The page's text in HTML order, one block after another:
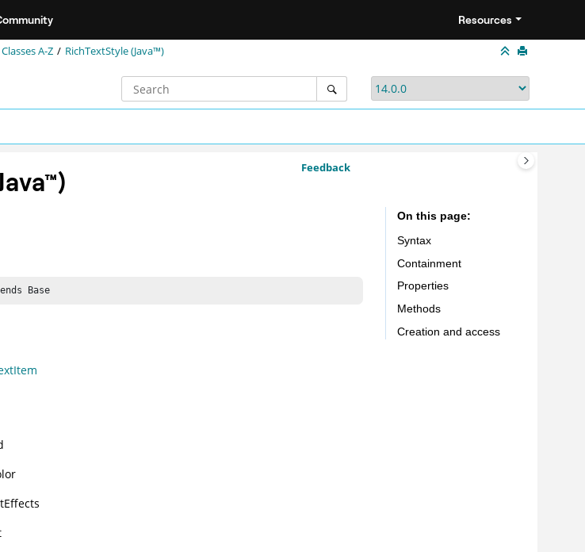
Resources
A-Z RichTextStyle (Java™)
Feedback
™)
Base
On this page
Syntax
Containment
Properties
Methods
Creation and access